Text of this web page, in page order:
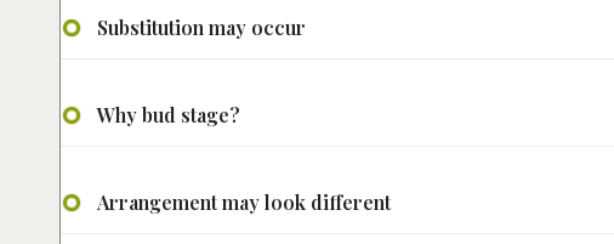
Substitution may occur
Why bud stage?
Arrangement may look different